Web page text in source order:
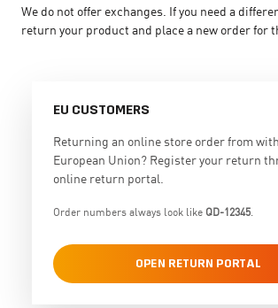
We do not offer exchanges. If you need a
return your product and place a new order for
EU CUSTOMERS
Returning an online store order from
European Union? Register your return
online return portal.
Order numbers always look like QD-12345
OPEN RETURN PORTAL